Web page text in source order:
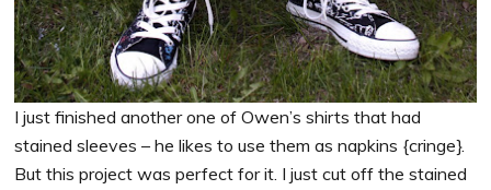
I just finished another one of Owen’s shirts that had
stained sleeves – he likes to use them as napkins {cringe}.
But this project was perfect for it. I just cut off the stained